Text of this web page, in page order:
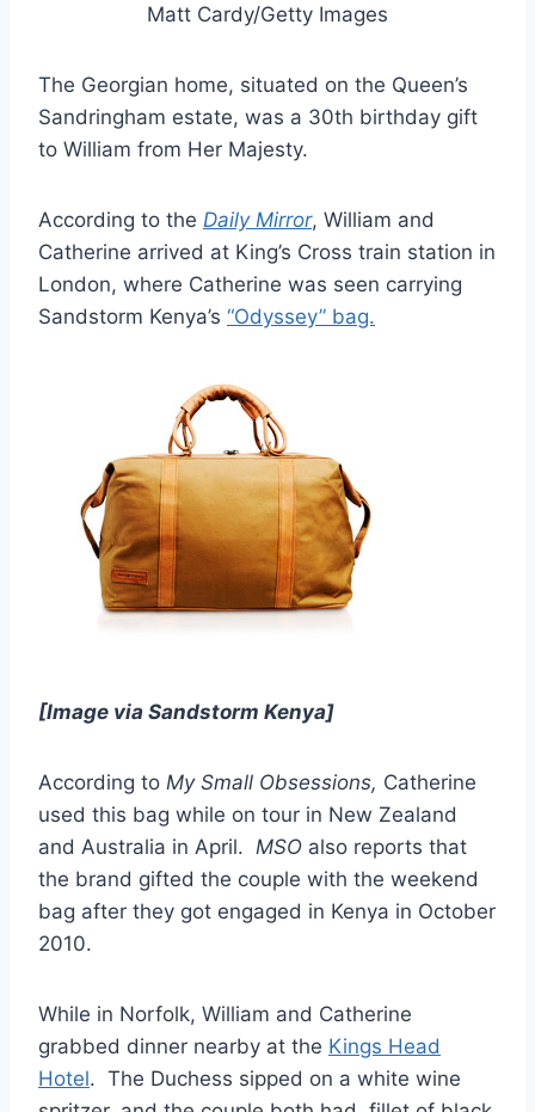
Matt Cardy/Getty Images
The Georgian home, situated on the Queen’s
Sandringham estate, was a 30th birthday gift
to William from Her Majesty.
According to the Daily Mirror, William and
Catherine arrived at King’s Cross train station in
London, where Catherine was seen carrying
Sandstorm Kenya’s “Odyssey” bag.
[Image via Sandstorm Kenya]
According to My Small Obsessions, Catherine
used this bag while on tour in New Zealand
and Australia in April. MSO also reports that
the brand gifted the couple with the weekend
bag after they got engaged in Kenya in October
2010.
While in Norfolk, William and Catherine
grabbed dinner nearby at the Kings Head
Hotel. The Duchess sipped on a white wine